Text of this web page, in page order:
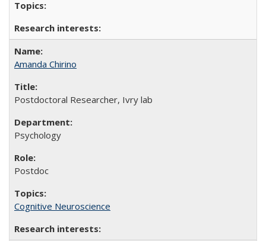
Amanda Chirino
Postdoctoral Researcher, Ivry lab
Psychology
Postdoc
Cognitive Neuroscience